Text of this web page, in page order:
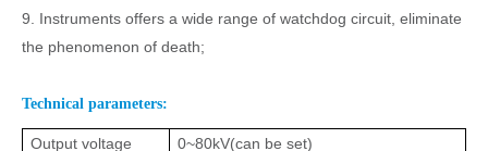
9.
Instruments offers a wide range of watchdog circuit eliminate
the phenomenon of death;
Technical parameters:
Output voltage 0~80kV(can be set)